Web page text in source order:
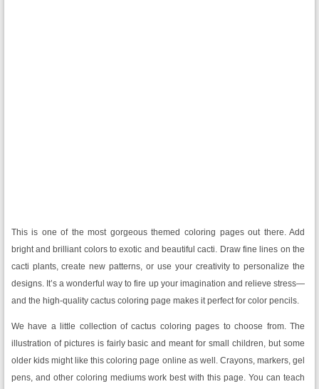
This is one of the most gorgeous themed coloring pages out there. Add
bright and brilliant colors to exotic and beautiful cacti. Draw fine lines on the
cacti plants, create new patterns, or use your creativity to personalize the
designs. It’s a wonderful way to fire up your imagination and relieve stress—
and the high-quality cactus coloring page makes it perfect for color pencils.
We have a little collection of cactus coloring pages to choose from. The
illustration of pictures is fairly basic and meant for small children, but some
older kids might like this coloring page online as well. Crayons, markers, gel
pens, and other coloring mediums work best with this page. You can teach